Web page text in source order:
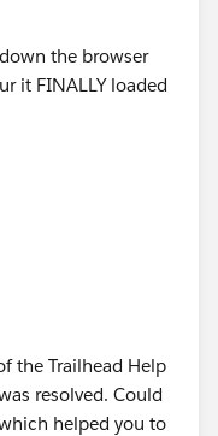
the browser
it FINALLY loaded
the Trailhead Help
resolved. Could
helped you to